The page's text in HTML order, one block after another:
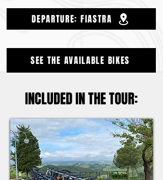
DEPARTURE: FIASTRA
SEE THE AVAILABLE BIKES
INCLUDED IN THE TOUR: